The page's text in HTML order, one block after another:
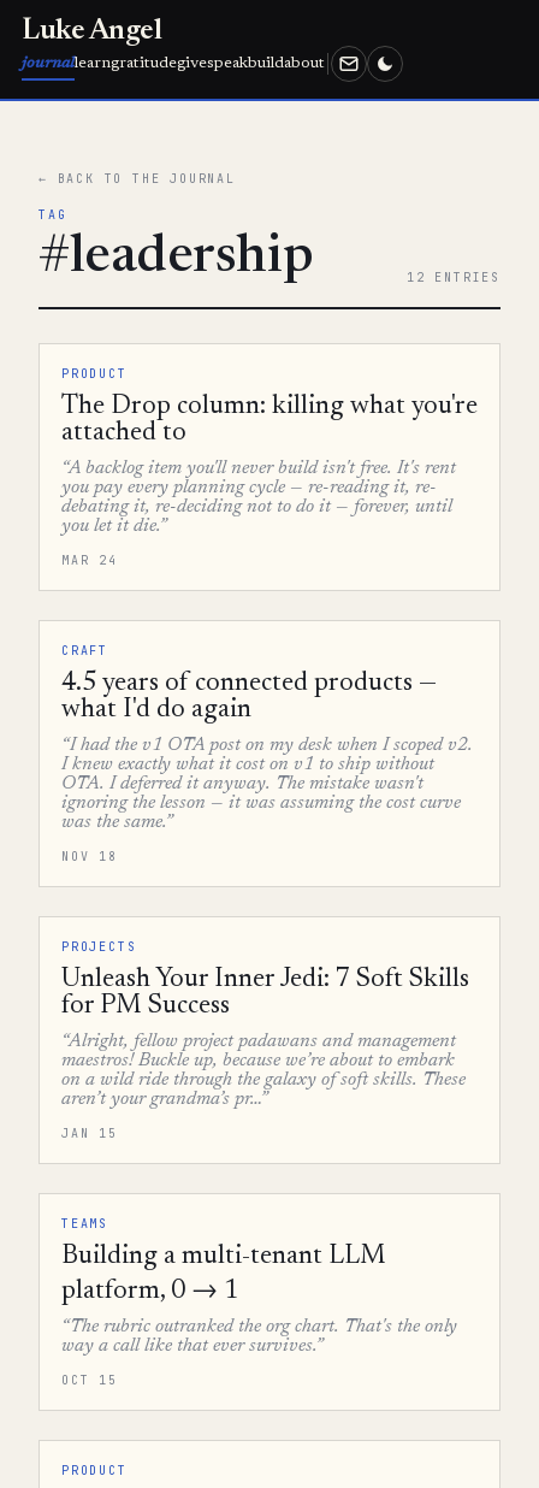
Luke Angel
journallearngratitudegivespeakbuildabout
← BACK TO THE JOURNAL
TAG
#leadership 12 ENTRIES
PRODUCT
The Drop column: killing what you're
attached to
“A backlog item you'll never build isn't free. It's rent
you pay every planning cycle — re-reading it, re-
debating it, re-deciding not to do it — forever, until
you let it die.”
MAR 24
CRAFT
4.5 years of connected products —
what I'd do again
“I had the v1 OTA post on my desk when I scoped v2.
I knew exactly what it cost on v1 to ship without
OTA. I deferred it anyway. The mistake wasn't
ignoring the lesson — it was assuming the cost curve
was the same.”
NOV 18
PROJECTS
Unleash Your Inner Jedi: 7 Soft Skills
for PM Success
“Alright, fellow project padawans and management
maestros! Buckle up, because we’re about to embark
on a wild ride through the galaxy of soft skills. These
aren’t your grandma’s pr…”
JAN 15
TEAMS
Building a multi-tenant LLM
platform, 0 → 1
“The rubric outranked the org chart. That's the only
way a call like that ever survives.”
OCT 15
PRODUCT